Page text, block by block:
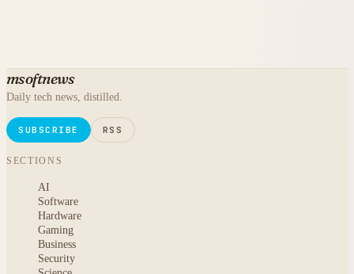
msoftnews
Daily tech news, distilled.
SUBSCRIBE RSS
SECTIONS
AI
Software
Hardware
Gaming
Business
Security